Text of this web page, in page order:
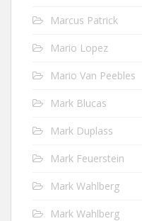
Marcus Patrick
Mario Lopez
Mario Van Peebles
Mark Blucas
Mark Duplass
Mark Feuerstein
Mark Wahlberg
Mark Wahlberg